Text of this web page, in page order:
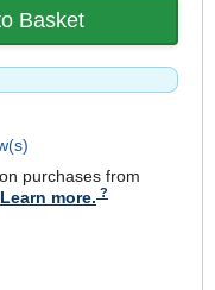
purchases from
Learn more.